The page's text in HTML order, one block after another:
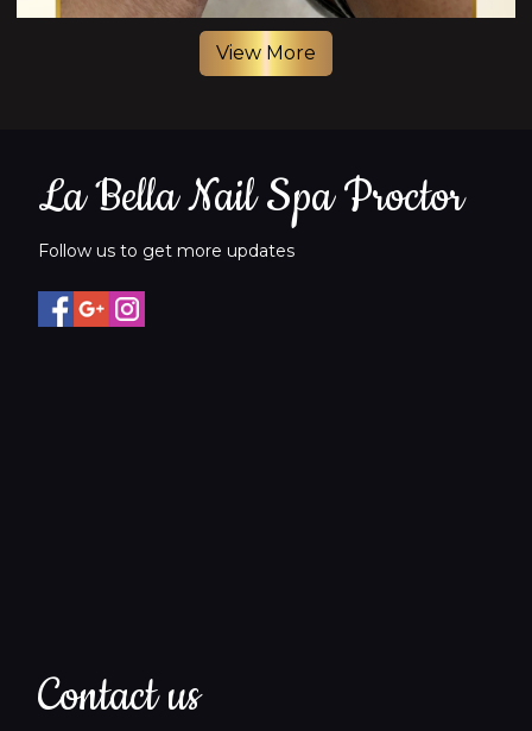
View More
La Bella Nail Spa Proctor
Follow us to get more updates
Contact us